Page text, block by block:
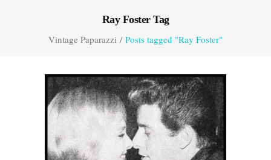
Ray Foster Tag
Vintage Paparazzi / Posts tagged "Ray Foster"